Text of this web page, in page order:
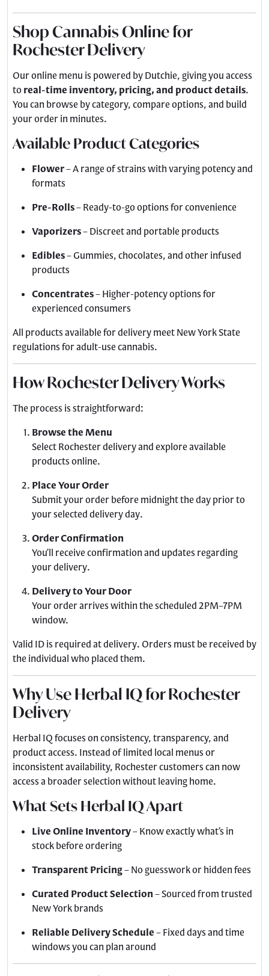
Shop Cannabis Online for
Rochester Delivery
Our online menu is powered by Dutchie, giving you access
to real-time inventory, pricing, and product details.
You can browse by category, compare options, and build
your order in minutes.
Available Product Categories
Flower– A range of strains with varying potency and
formats
Pre-Rolls– Ready-to-go options for convenience
Vaporizers– Discreet and portable products
Edibles– Gummies, chocolates, and other infused
products
Concentrates– Higher-potency options for
experienced consumers
All products available for delivery meet New York State
regulations for adult-use cannabis.
How Rochester Delivery Works
The process is straightforward:
Browse the Menu
Select Rochester delivery and explore available
products online.
Place Your Order
Submit your order before midnight the day prior to
your selected delivery day.
Order Confirmation
You’ll receive confirmation and updates regarding
your delivery.
Delivery to Your Door
Your order arrives within the scheduled 2PM–7PM
window.
Valid ID is required at delivery. Orders must be received by
the individual who placed them.
Why Use Herbal IQ for Rochester
Delivery
Herbal IQ focuses on consistency, transparency, and
product access. Instead of limited local menus or
inconsistent availability, Rochester customers can now
access a broader selection without leaving home.
What Sets Herbal IQ Apart
Live Online Inventory– Know exactly what’s in
stock before ordering
Transparent Pricing– No guesswork or hidden fees
Curated Product Selection– Sourced from trusted
New York brands
Reliable Delivery Schedule – Fixed days and time
windows you can plan around